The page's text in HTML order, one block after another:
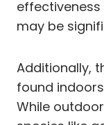
may be
Additionally,
found
While